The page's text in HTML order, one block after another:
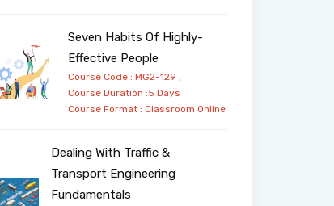
Seven Habits Of Highly-
Effective People
Course Code : MG2-129 ,
Course Duration :5 Days
Course Format :Classroom Online
Dealing With Traffic &
Transport Engineering
Fundamentals